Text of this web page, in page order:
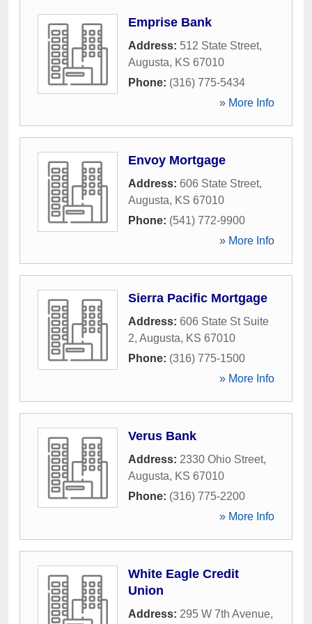
Emprise Bank
Address: 512 State Street,
Augusta, KS 67010
Phone: (316) 775-5434
» More Info
Envoy Mortgage
Address: 606 State Street,
Augusta, KS 67010
Phone: (541) 772-9900
» More Info
Sierra Pacific Mortgage
Address: 606 State St Suite
2, Augusta, KS 67010
Phone: (316) 775-1500
» More Info
Verus Bank
Address: 2330 Ohio Street,
Augusta, KS 67010
Phone: (316) 775-2200
» More Info
White Eagle Credit
Union
Address: 295 W 7th Avenue,